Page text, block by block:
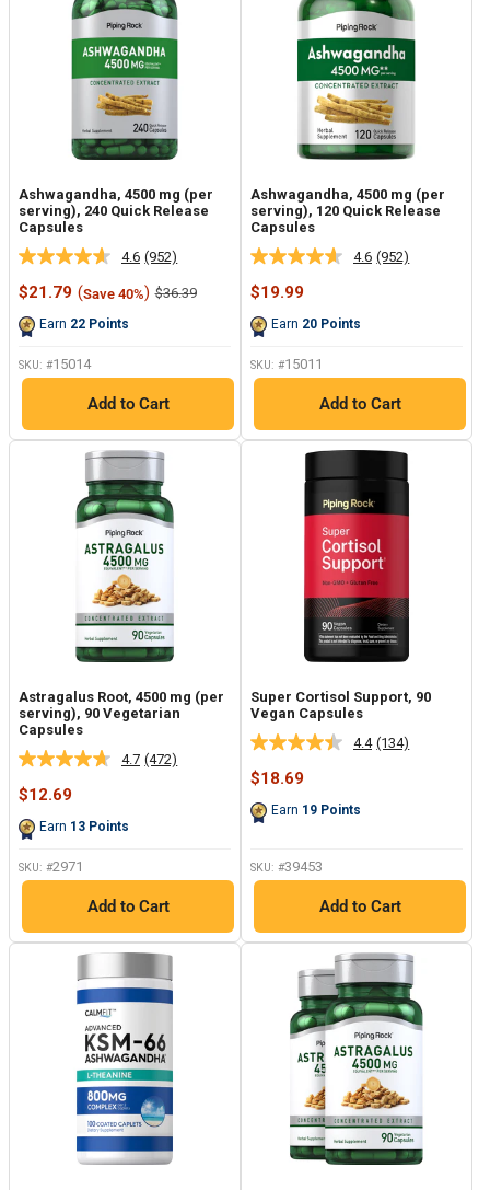
Ashwagandha, 4500 mg (per
serving), 240 Quick Release
Capsules
4.6 Read
952
Reviews.
(952)
Sale
$21.79 (Save 40%) Regular
$36.39
Earn 22 Points
SKU: #15014
Add to Cart
Ashwagandha, 4500 mg (per
serving), 120 Quick Release
Capsules
4.6 Read
(952)
Sale
$19.99
Earn 20 Points
SKU: #15011
Add to Cart
Astragalus Root, 4500 mg (per
serving), 90 Vegetarian
Capsules
4.7 Read
(472)
Sale
$12.69
Earn 13 Points
SKU: #2971
Add to Cart
Super Cortisol Support, 90
Vegan Capsules
4.4 Read
(134)
Sale
$18.69
Earn 19 Points
SKU: #39453
Add to Cart